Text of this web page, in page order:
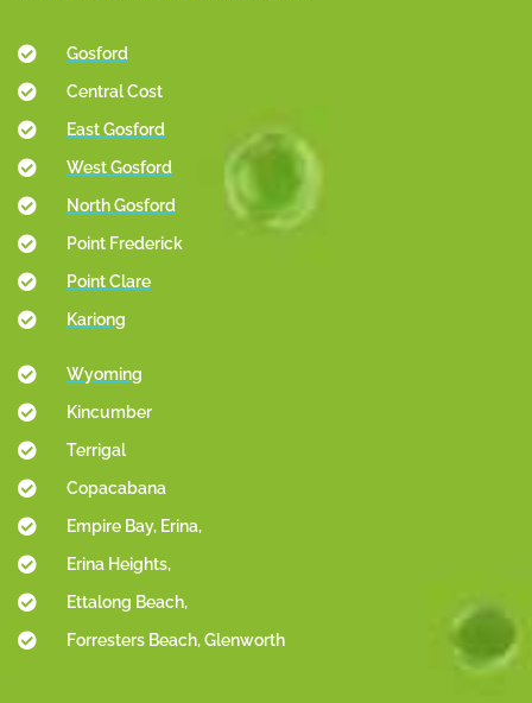
Gosford
Central Cost
East Gosford
West Gosford
North Gosford
Point Frederick
Point Clare
Kariong
Wyoming
Kincumber
Terrigal
Copacabana
Empire Bay, Erina,
Erina Heights,
Ettalong Beach,
Forresters Beach, Glenworth